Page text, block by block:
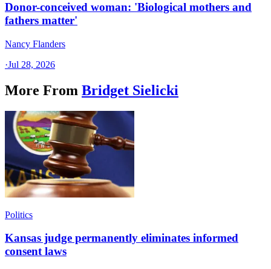
Donor-conceived woman: 'Biological mothers and
fathers matter'
Nancy Flanders
·Jul 28, 2026
More From Bridget Sielicki
Politics
Kansas judge permanently eliminates informed
consent laws